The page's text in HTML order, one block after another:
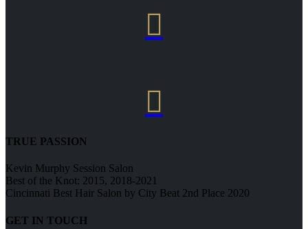


TRUE PASSION
Kevin Murphy Session Salon
Best of the Knot: 2015, 2018-2021
Cincinnati Best Hair Salon by City Beat 2nd Place 2020
GET IN TOUCH